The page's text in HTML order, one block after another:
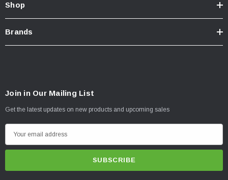
Shop
Brands
Join in Our Mailing List
Get the latest updates on new products and upcoming sales
m